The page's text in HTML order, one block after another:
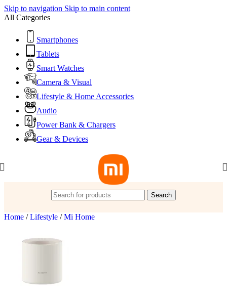
Skip to navigation Skip to main content
All Categories
Smartphones
Tablets
Smart Watches
Camera & Visual
Lifestyle & Home Accessories
Audio
Power Bank & Chargers
Gear & Devices
Search
Home / Lifestyle / Mi Home